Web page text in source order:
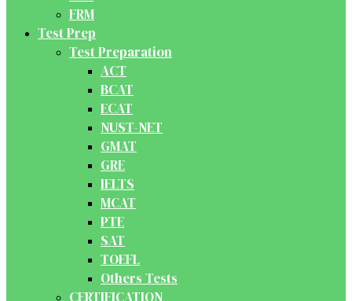
FRM
Test Prep
Test Preparation
ACT
BCAT
ECAT
NUST-NET
GMAT
GRE
IELTS
MCAT
PTE
SAT
TOEFL
Others Tests